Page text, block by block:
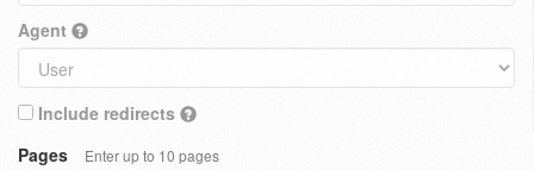
Agent
Include redirects
Pages
Enter up to 10 pages